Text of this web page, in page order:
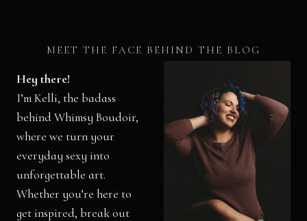
MEET THE FACE BEHIND THE BLOG
Hey there!
I’m Kelli, the badass
behind Whimsy Boudoir,
where we turn your
everyday sexy into
unforgettable art.
Whether you’re here to
get inspired, break out